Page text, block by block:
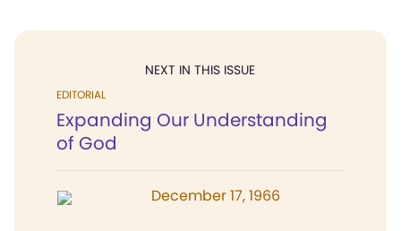
NEXT IN THIS ISSUE
EDITORIAL
Expanding Our Understanding
of God
December 17, 1966